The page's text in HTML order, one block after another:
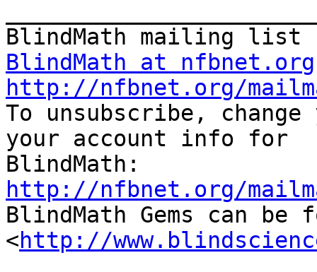
BlindMath at nfbnet.org
http://nfbnet.org/
To unsubscribe,
your account info for
http://nfbnet.org/
BlindMath Gems can be
<http://